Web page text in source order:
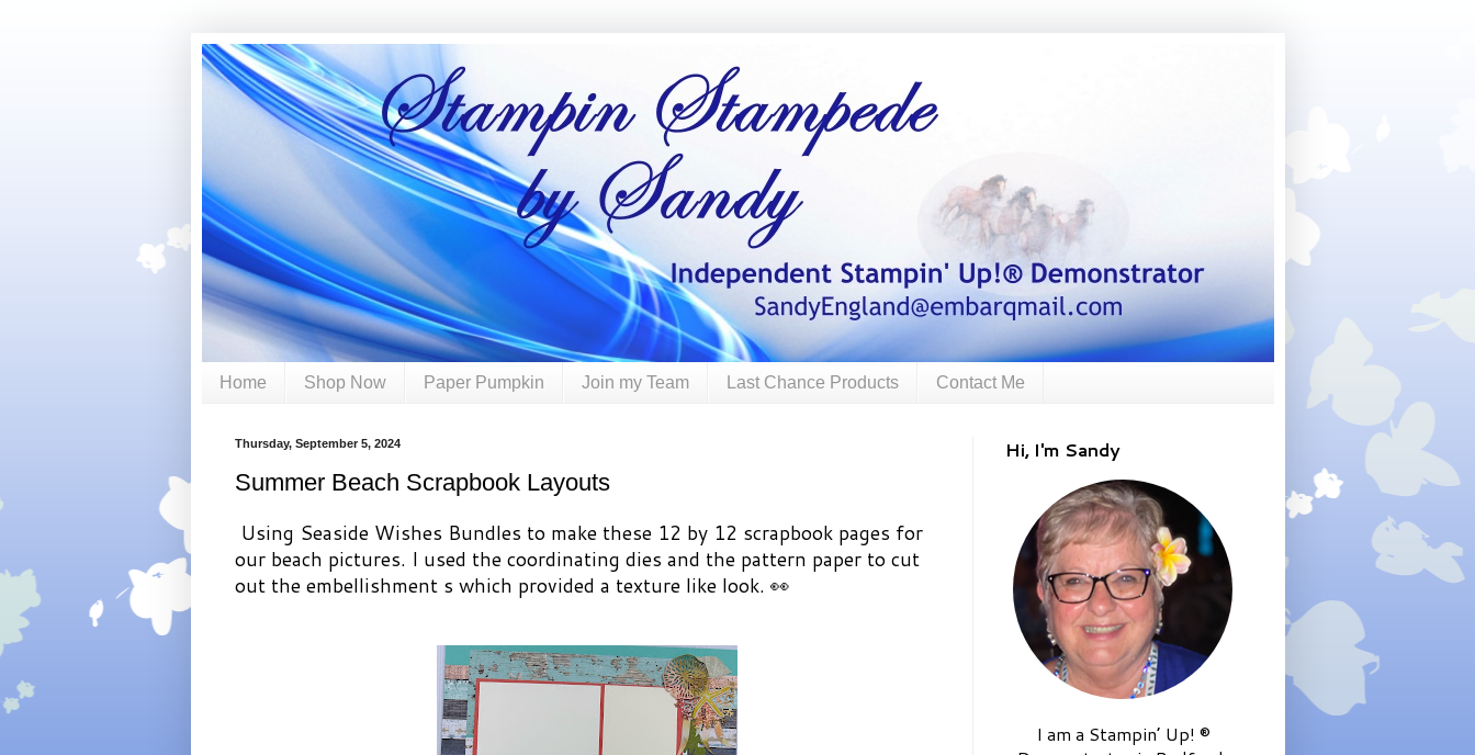
Home Shop Now Paper Pumpkin Join my Team Last Chance Products Contact Me
Thursday, September 5, 2024
Summer Beach Scrapbook Layouts
Using Seaside Wishes Bundles to make these 12 by 12 scrapbook pages for
our beach pictures. I used the coordinating dies and the pattern paper to cut
out the embellishment s which provided a texture like look. 👀
Hi, I'm Sandy
I am a Stampin’ Up! ®